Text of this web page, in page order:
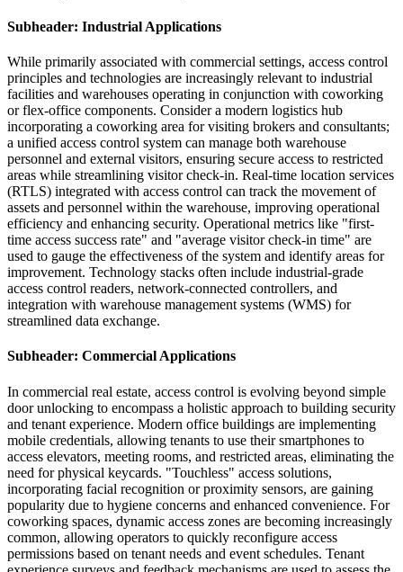
Subheader: Industrial Applications
While primarily associated with commercial settings, access control
principles and technologies are increasingly relevant to industrial
facilities and warehouses operating in conjunction with coworking
or flex-office components. Consider a modern logistics hub
incorporating a coworking area for visiting brokers and consultants;
a unified access control system can manage both warehouse
personnel and external visitors, ensuring secure access to restricted
areas while streamlining visitor check-in. Real-time location services
(RTLS) integrated with access control can track the movement of
assets and personnel within the warehouse, improving operational
efficiency and enhancing security. Operational metrics like "first-
time access success rate" and "average visitor check-in time" are
used to gauge the effectiveness of the system and identify areas for
improvement. Technology stacks often include industrial-grade
access control readers, network-connected controllers, and
integration with warehouse management systems (WMS) for
streamlined data exchange.
Subheader: Commercial Applications
In commercial real estate, access control is evolving beyond simple
door unlocking to encompass a holistic approach to building security
and tenant experience. Modern office buildings are implementing
mobile credentials, allowing tenants to use their smartphones to
access elevators, meeting rooms, and restricted areas, eliminating the
need for physical keycards. "Touchless" access solutions,
incorporating facial recognition or proximity sensors, are gaining
popularity due to hygiene concerns and enhanced convenience. For
coworking spaces, dynamic access zones are becoming increasingly
common, allowing operators to quickly reconfigure access
permissions based on tenant needs and event schedules. Tenant